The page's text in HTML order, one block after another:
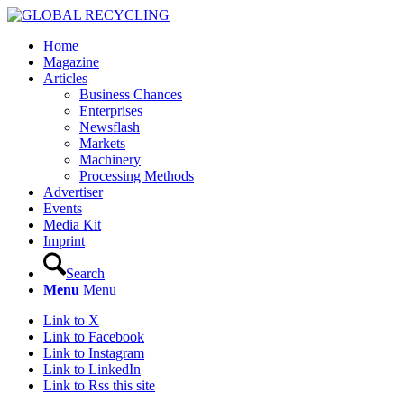
Home
Magazine
Articles
Business Chances
Enterprises
Newsflash
Markets
Machinery
Processing Methods
Advertiser
Events
Media Kit
Imprint
Search
Menu Menu
Link to X
Link to Facebook
Link to Instagram
Link to LinkedIn
Link to Rss this site